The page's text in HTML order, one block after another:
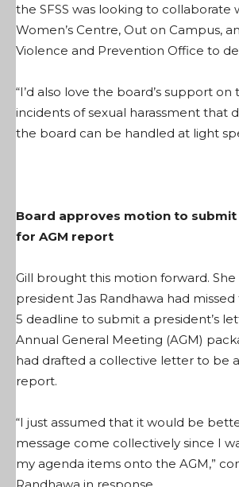
the SFSS was looking to collaborate
Women’s Centre, Out on Campus,
Violence and Prevention Office to
“I’d also love the board’s support on
incidents of sexual harassment that
the board can be handled at light
Board approves motion to
for AGM report
Gill brought this motion forward. She
president Jas Randhawa had
5 deadline to submit a president’s
Annual General Meeting (AGM)
had drafted a collective letter to be
report.
“I just assumed that it would be
message come collectively since I
my agenda items onto the AGM,”